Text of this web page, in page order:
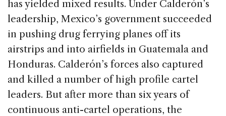
has yielded mixed results. Under Calderón’s
leadership, Mexico’s government succeeded
in pushing drug ferrying planes off its
airstrips and into airfields in Guatemala and
Honduras. Calderón’s forces also captured
and killed a number of high profile cartel
leaders. But after more than six years of
continuous anti-cartel operations, the